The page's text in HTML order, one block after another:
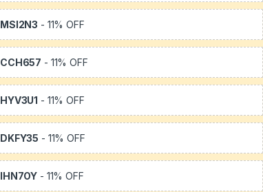
MSI2N3 - 11% OFF
CCH657 - 11% OFF
HYV3U1 - 11% OFF
DKFY35 - 11% OFF
IHN7OY - 11% OFF